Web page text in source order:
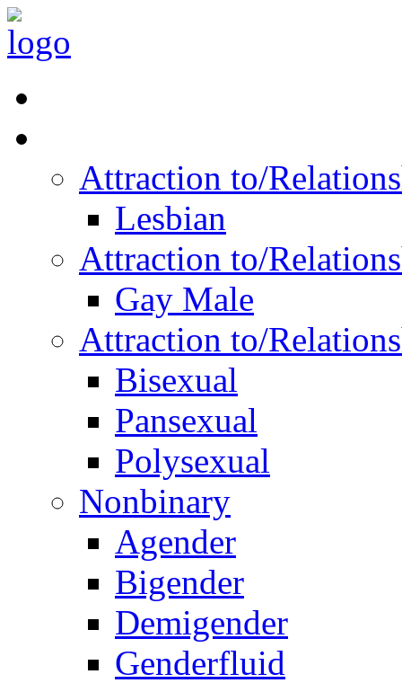
Attraction to/
Lesbian
Attraction to/
Gay Male
Attraction to/
Bisexual
Pansexual
Polysexual
Nonbinary
Agender
Bigender
Demigender
Genderfluid